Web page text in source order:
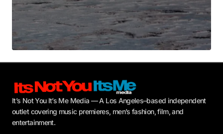
It’s Not You It’s Me Media — A Los Angeles–based independent
outlet covering music premieres, men’s fashion, film, and
entertainment.